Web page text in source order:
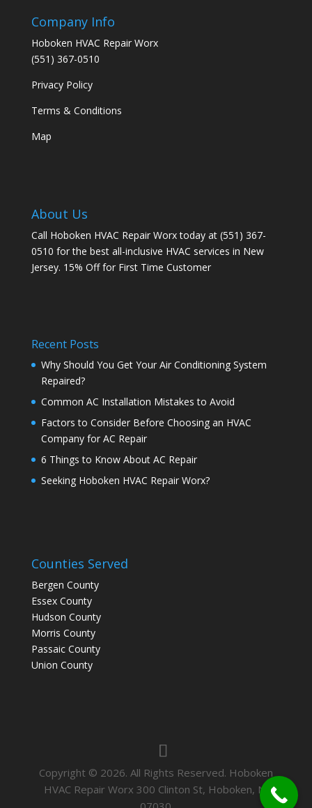
Company Info
Hoboken HVAC Repair Worx
(551) 367-0510
Privacy Policy
Terms & Conditions
Map
About Us
Call Hoboken HVAC Repair Worx today at (551) 367-
0510 for the best all-inclusive HVAC services in New
Jersey. 15% Off for First Time Customer
Recent Posts
Why Should You Get Your Air Conditioning System
Repaired?
Common AC Installation Mistakes to Avoid
Factors to Consider Before Choosing an HVAC
Company for AC Repair
6 Things to Know About AC Repair
Seeking Hoboken HVAC Repair Worx?
Counties Served
Bergen County
Essex County
Hudson County
Morris County
Passaic County
Union County
Copyright © 2026. All Rights Reserved. Hoboken
HVAC Repair Worx 300 Clinton St, Hoboken, NJ